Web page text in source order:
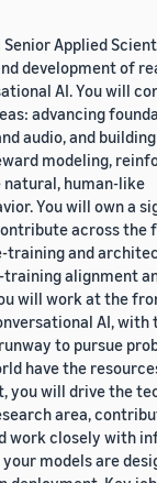
Applied
development of
AI. You will
advancing
audio, and
modeling,
natural, human-like
You will own a
across the
training and
training alignment
will work at the
AI, with
to pursue
have the
you will drive the
area,
work closely with
models are